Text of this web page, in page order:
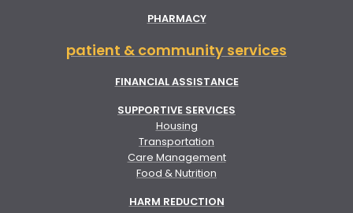
PHARMACY
patient & community services
FINANCIAL ASSISTANCE
SUPPORTIVE SERVICES
Housing
Transportation
Care Management
Food & Nutrition
HARM REDUCTION